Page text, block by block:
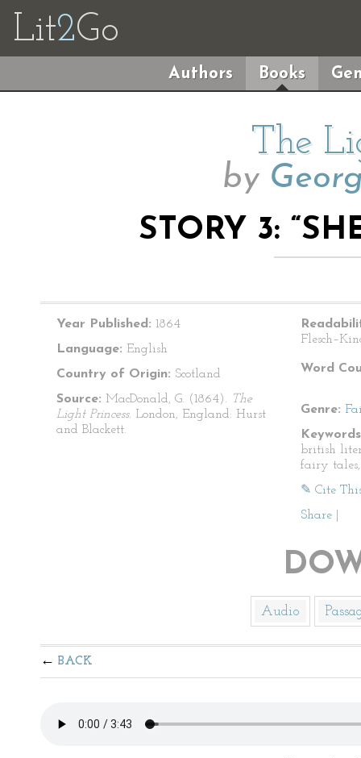
Lit2Go
Authors Books
The
by
STORY 3:
Year Published: 1864
Language: English
Country of Origin: Scotland
Source: MacDonald, G. (1864). The
Light Princess. London, England: Hurst
and Blackett.
Word
Genre:
british
fairy
✎ Cite
Share
Audio
BACK